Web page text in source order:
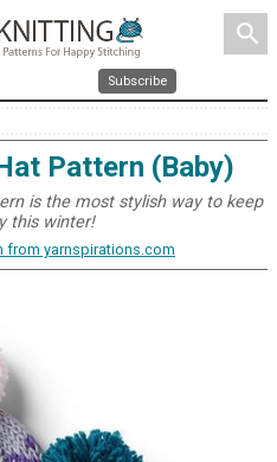
search
Subscribe
Pattern (Baby)
is the most stylish way to keep
this winter!
from yarnspirations.com